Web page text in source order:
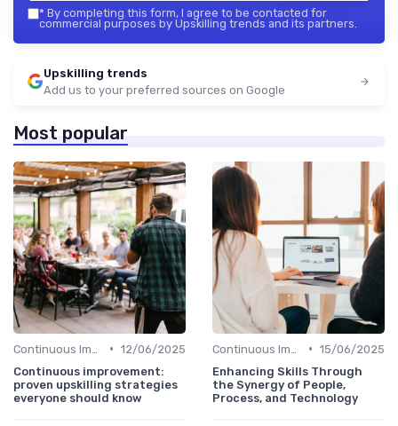
* By completing this form, I agree to be contacted for
commercial purposes by Upskilling trends and its partners.
Upskilling trends
Add us to your preferred sources on Google
Most popular
• 12/06/2025
Continuous improvement:
proven upskilling strategies
everyone should know
• 15/06/2025
Enhancing Skills Through
the Synergy of People,
Process, and Technology